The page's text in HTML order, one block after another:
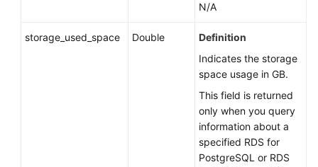
N/A
storage_used_space Double
Definition
Indicates the storage
space usage in GB.
This field is returned
only when you query
information about a
specified RDS for
PostgreSQL or RDS